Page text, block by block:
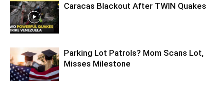
Caracas Blackout After TWIN Quakes
Parking Lot Patrols? Mom Scans Lot,
Misses Milestone